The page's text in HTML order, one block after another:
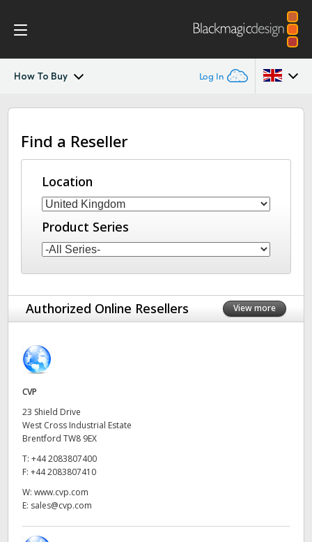
How To Buy Log In
DaVinci Resolve Replay
Tech SpecsAustralia
Austria
Brazil
Canada
Denmark
Finland
Hong Kong SAR, China
India
Italy
Japan
Find a Reseller
Location
Product Series
Authorized Online Resellers View more
CVP
23 Shield Drive
West Cross Industrial Estate
Brentford TW8 9EX
T: +44 2083807400
F: +44 2083807410
W: www.cvp.com
E: sales@cvp.com